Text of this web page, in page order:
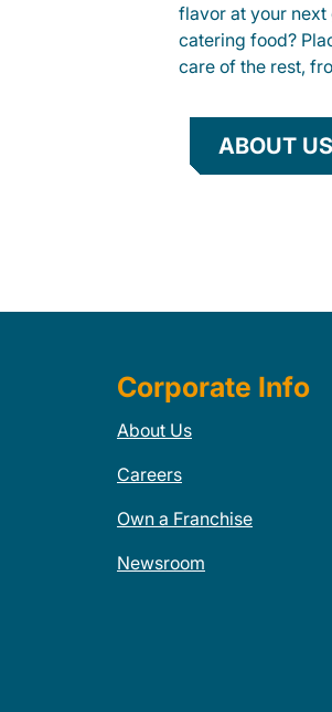
flavor at your
catering food?
care of the rest,
ABOUT US
Corporate Info
About Us
Careers
Own a Franchise
Newsroom